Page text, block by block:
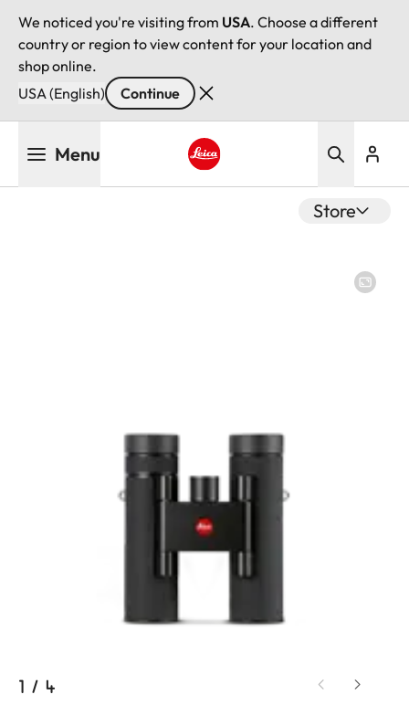
We noticed you're visiting from USA. Choose a different
country or region to view content for your location and
shop online.
USA (English)
Continue
Menu
Store
1 / 4